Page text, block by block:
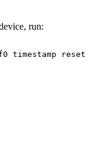
run:
timestamp reset